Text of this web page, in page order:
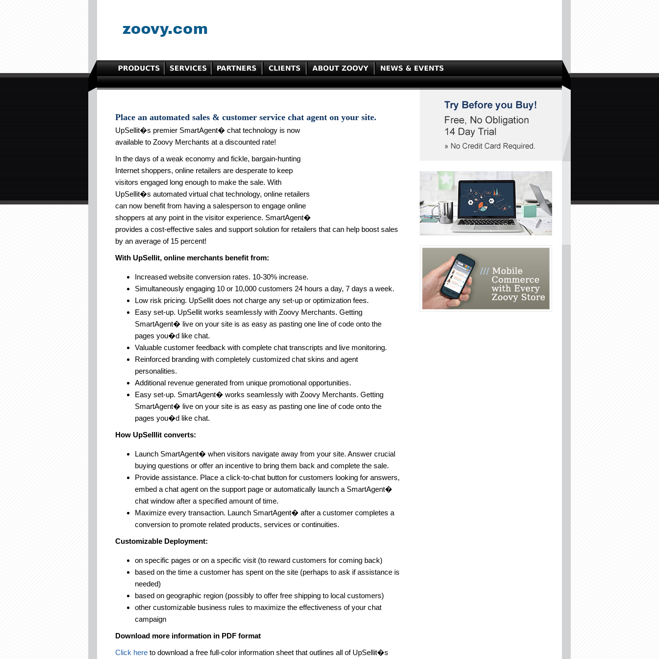
Place an automated sales & customer service chat agent on your site.
UpSellit�s premier SmartAgent� chat technology is now
available to Zoovy Merchants at a discounted rate!
In the days of a weak economy and fickle, bargain-hunting
Internet shoppers, online retailers are desperate to keep
visitors engaged long enough to make the sale. With
UpSellit�s automated virtual chat technology, online retailers
can now benefit from having a salesperson to engage online
shoppers at any point in the visitor experience. SmartAgent�
provides a cost-effective sales and support solution for retailers that can help boost sales
by an average of 15 percent!
With UpSellit, online merchants benefit from:
Increased website conversion rates. 10-30% increase.
Simultaneously engaging 10 or 10,000 customers 24 hours a day, 7 days a week.
Low risk pricing. UpSellit does not charge any set-up or optimization fees.
Easy set-up. UpSellit works seamlessly with Zoovy Merchants. Getting
SmartAgent� live on your site is as easy as pasting one line of code onto the
pages you�d like chat.
Valuable customer feedback with complete chat transcripts and live monitoring.
Reinforced branding with completely customized chat skins and agent
personalities.
Additional revenue generated from unique promotional opportunities.
Easy set-up. SmartAgent� works seamlessly with Zoovy Merchants. Getting
SmartAgent� live on your site is as easy as pasting one line of code onto the
pages you�d like chat.
How UpSelllit converts:
Launch SmartAgent� when visitors navigate away from your site. Answer crucial
buying questions or offer an incentive to bring them back and complete the sale.
Provide assistance. Place a click-to-chat button for customers looking for answers,
embed a chat agent on the support page or automatically launch a SmartAgent�
chat window after a specified amount of time.
Maximize every transaction. Launch SmartAgent� after a customer completes a
conversion to promote related products, services or continuities.
Customizable Deployment:
on specific pages or on a specific visit (to reward customers for coming back)
based on the time a customer has spent on the site (perhaps to ask if assistance is
needed)
based on geographic region (possibly to offer free shipping to local customers)
other customizable business rules to maximize the effectiveness of your chat
campaign
Download more information in PDF format
Click here to download a free full-color information sheet that outlines all of UpSellit�s